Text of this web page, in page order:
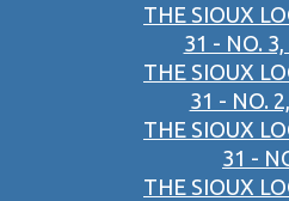
THE SIOUX
31 - NO.
THE SIOUX
31 - NO.
THE SIOUX
31 -
THE SIOUX